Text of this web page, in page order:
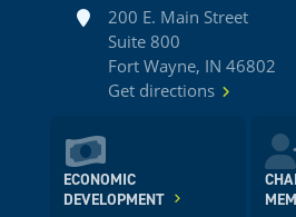
Address200 E. Main Street
Suite 800
Fort Wayne, IN 46802
Get directions
ECONOMIC
DEVELOPMENT